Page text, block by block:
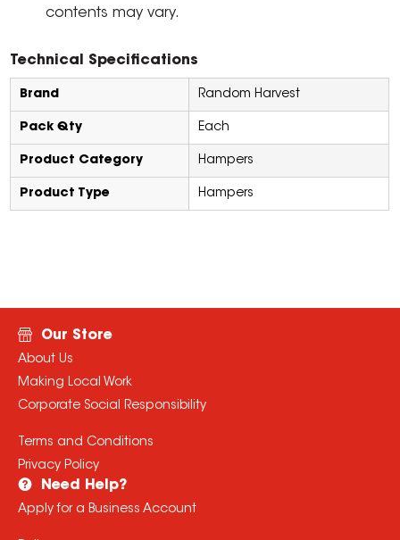
contents may vary.
Technical Specifications
Brand Random Harvest
Pack Qty Each
Product Category Hampers
Product Type Hampers
Our Store
About Us
Making Local Work
Corporate Social Responsibility
Terms and Conditions
Privacy Policy
Need Help?
Apply for a Business Account